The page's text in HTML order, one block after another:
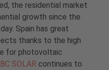
the residential market
growth since the
Spain has great
thanks to the high
for photovoltaic
IBC SOLAR continues to